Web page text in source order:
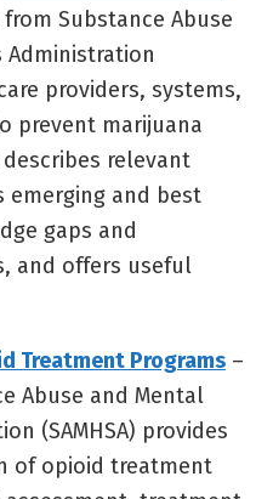
Substance Abuse
Administration
providers, systems,
prevent marijuana
relevant
emerging and best
gaps and
and offers useful
Treatment Programs –
Abuse and Mental
(SAMHSA) provides
of opioid treatment